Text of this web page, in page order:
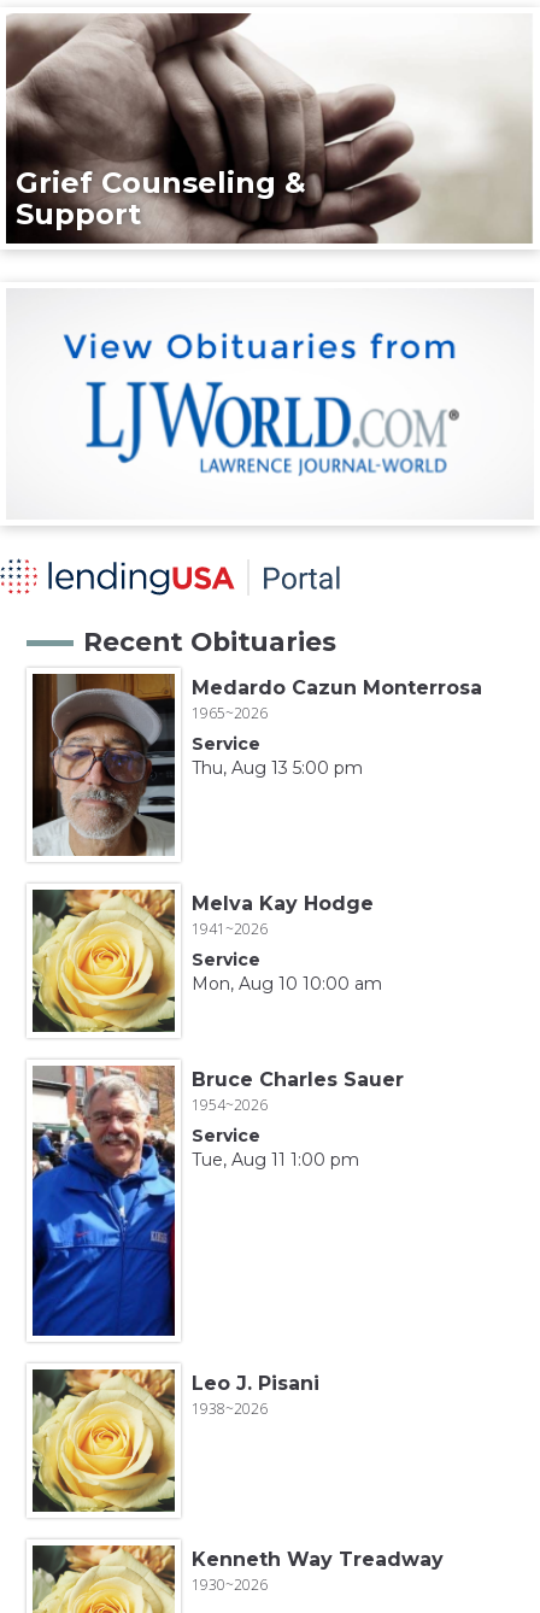
Grief Counseling &
Support
Recent Obituaries
Medardo Cazun Monterrosa
1965~2026
Service
Thu, Aug 13 5:00 pm
Melva Kay Hodge
1941~2026
Service
Mon, Aug 10 10:00 am
Bruce Charles Sauer
1954~2026
Service
Tue, Aug 11 1:00 pm
Leo J. Pisani
1938~2026
Kenneth Way Treadway
1930~2026